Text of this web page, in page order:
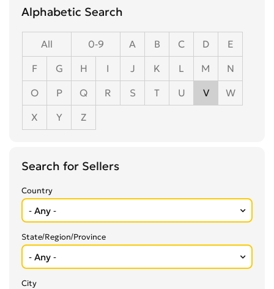
Alphabetic Search
All 0-9 A B C D
E
F
G H I J K L M
N
O
P Q R S T U V
W
X
Y Z
Search for Sellers
Country
State/Region/Province
City